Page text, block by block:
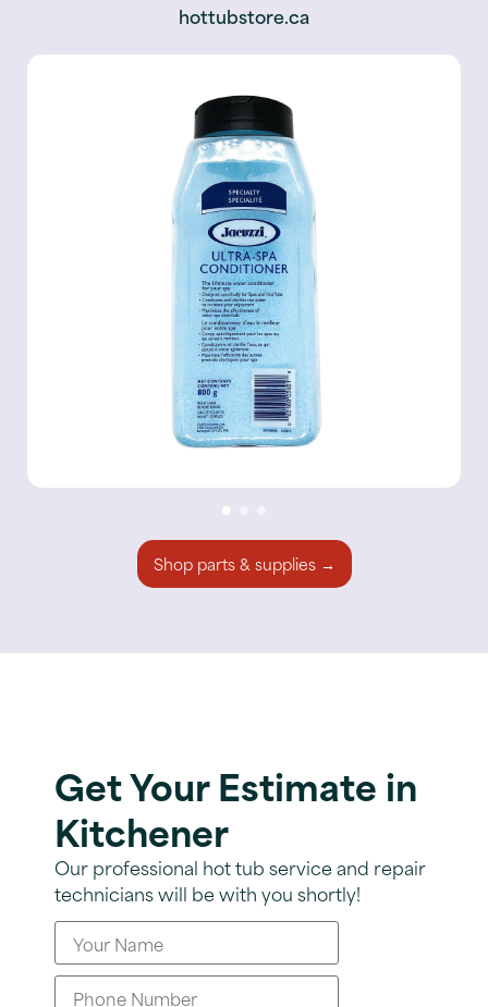
hottubstore.ca
Shop parts & supplies →
Get Your Estimate in
Kitchener
Our professional hot tub service and repair
technicians will be with you shortly!